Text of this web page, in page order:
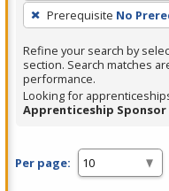
press
Enter
or
Spacebar.
Prerequisite No
Refine your search by
section. Search matches
performance.
Looking for
Apprenticeship Sponsor
Per page: